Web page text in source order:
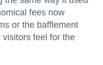
fees now
or the bafflement
feel for the